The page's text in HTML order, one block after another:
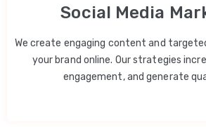
Social Media
We create engaging content and
your brand online. Our strategies
engagement, and generate